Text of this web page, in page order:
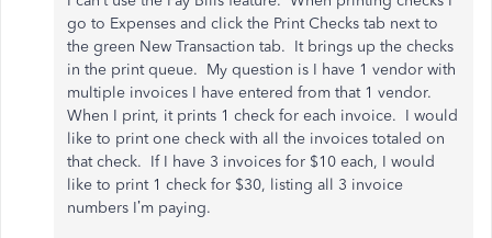
go to Expenses and click the Print Checks tab next to
the green New Transaction tab. It brings up the checks
in the print queue. My question is I have 1 vendor with
multiple invoices I have entered from that 1 vendor.
When I print, it prints 1 check for each invoice. I would
like to print one check with all the invoices totaled on
that check. If I have 3 invoices for $10 each, I would
like to print 1 check for $30, listing all 3 invoice
numbers I’m paying.